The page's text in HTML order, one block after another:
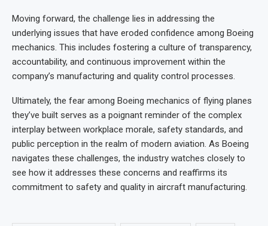
Moving forward, the challenge lies in addressing the
underlying issues that have eroded confidence among Boeing
mechanics. This includes fostering a culture of transparency,
accountability, and continuous improvement within the
company’s manufacturing and quality control processes.
Ultimately, the fear among Boeing mechanics of flying planes
they’ve built serves as a poignant reminder of the complex
interplay between workplace morale, safety standards, and
public perception in the realm of modern aviation. As Boeing
navigates these challenges, the industry watches closely to
see how it addresses these concerns and reaffirms its
commitment to safety and quality in aircraft manufacturing.